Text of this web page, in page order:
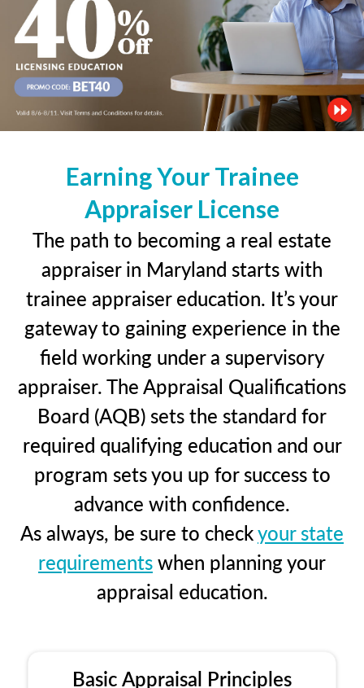
Earning Your Trainee
Appraiser License
The path to becoming a real estate
appraiser in Maryland starts with
trainee appraiser education. It’s your
gateway to gaining experience in the
field working under a supervisory
appraiser. The Appraisal Qualifications
Board (AQB) sets the standard for
required qualifying education and our
program sets you up for success to
advance with confidence.
As always, be sure to checkyour state
requirementswhen planning your
appraisal education.
Basic Appraisal Principles